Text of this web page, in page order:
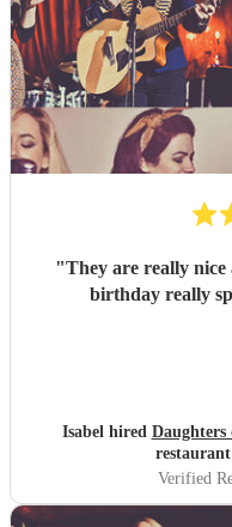
"They are really
birthday really
Isabel hired Daughters
Verified